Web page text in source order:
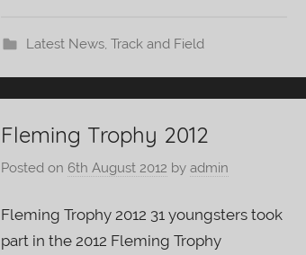
Latest News, Track and Field
Fleming Trophy 2012
Posted on 6th August 2012 byadmin
Fleming Trophy 2012 31 youngsters took
part in the 2012 Fleming Trophy